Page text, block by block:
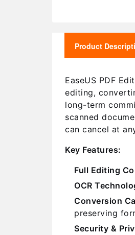
Product
EaseUS PDF
editing,
long-term
scanned
can cancel at
Key Features:
Full Editing
OCR
Conversion
preserving
Security &